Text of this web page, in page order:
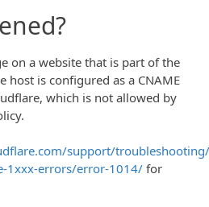
on a website that is part of the
host is configured as a CNAME
which is not allowed by
support/
1xxx-errors/error-1014/ for